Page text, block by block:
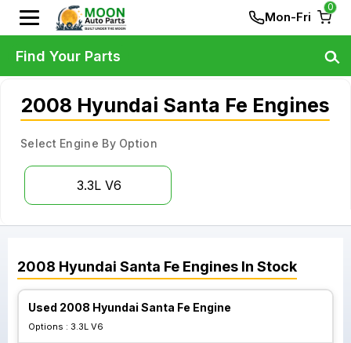
Mon-Fri
0
2008 Hyundai Santa Fe Engines
Select Engine By Option
3.3L V6
2008 Hyundai Santa Fe Engines In Stock
Used 2008 Hyundai Santa Fe Engine
Options : 3.3L V6
Find Your Parts